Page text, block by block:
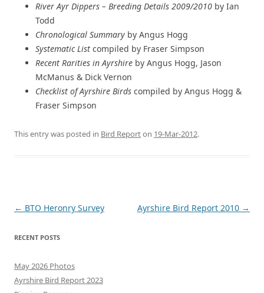
River Ayr Dippers – Breeding Details 2009/2010 by Ian
Todd
Chronological Summary by Angus Hogg
Systematic List compiled by Fraser Simpson
Recent Rarities in Ayrshire by Angus Hogg, Jason
McManus & Dick Vernon
Checklist of Ayrshire Birds compiled by Angus Hogg &
Fraser Simpson
This entry was posted in Bird Reporton 19-Mar-2012.
Post
← BTO Heronry Survey Ayrshire Bird Report 2010 →
RECENT POSTS
May 2026 Photos
Ayrshire Bird Report 2023